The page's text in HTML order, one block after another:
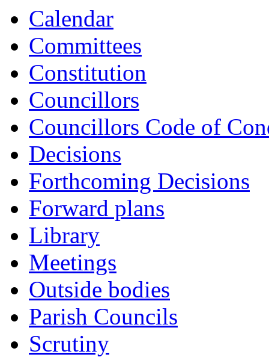
Calendar
Committees
Constitution
Councillors
Councillors Code of
Decisions
Forthcoming Decisions
Forward plans
Library
Meetings
Outside bodies
Parish Councils
Scrutiny